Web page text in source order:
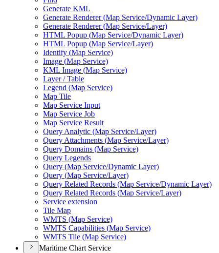
Generate KML
Generate Renderer (Map Service/Dynamic Layer)
Generate Renderer (Map Service/Layer)
HTML Popup (Map Service/Dynamic Layer)
HTML Popup (Map Service/Layer)
Identify (Map Service)
Image (Map Service)
KML Image (Map Service)
Layer / Table
Legend (Map Service)
Map Tile
Map Service Input
Map Service Job
Map Service Result
Query Analytic (Map Service/Layer)
Query Attachments (Map Service/Layer)
Query Domains (Map Service)
Query Legends
Query (Map Service/Dynamic Layer)
Query (Map Service/Layer)
Query Related Records (Map Service/Dynamic Layer)
Query Related Records (Map Service/Layer)
Service extension
Tile Map
WMTS (Map Service)
WMTS Capabilities (Map Service)
WMTS Tile (Map Service)
Maritime Chart Service